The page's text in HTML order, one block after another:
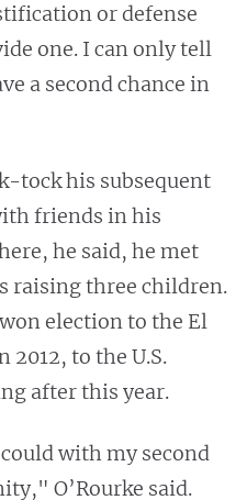
or defense
one. I can only tell
a second chance in
tock his subsequent
friends in his
he said, he met
raising three children.
election to the El
2012, to the U.S.
after this year.
with my second
O’Rourke said.